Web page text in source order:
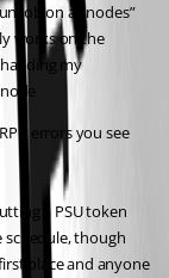
job on all nodes”
works on the
my
errors you see
a PSU token
schedule, though
place and anyone